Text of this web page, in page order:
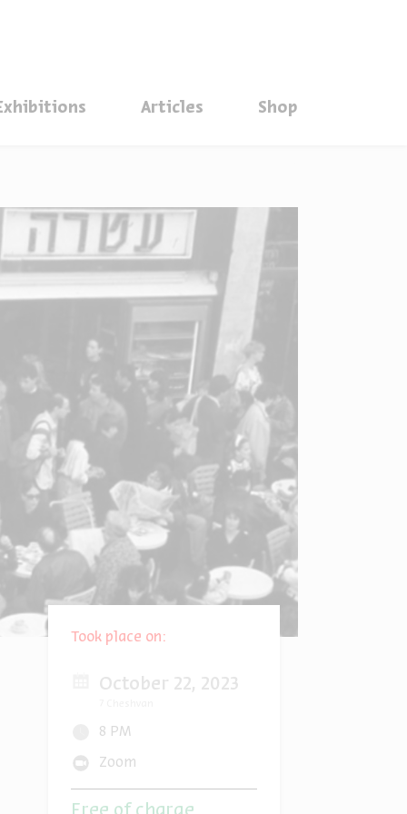
Articles Shop
Took place on:
October 22, 2023
8 PM
Zoom